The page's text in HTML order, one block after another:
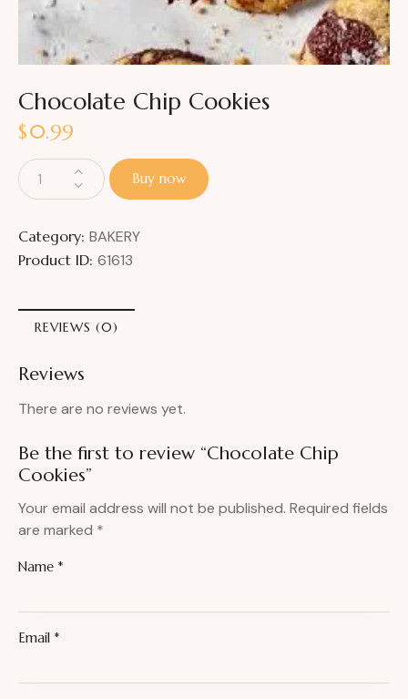
Chocolate Chip Cookies
$0.99
Buy now
Category: BAKERY
Product ID: 61613
REVIEWS (0)
Reviews
There are no reviews yet.
Be the first to review “Chocolate Chip
Cookies”
Your email address will not be published. Required fields
are marked *
Name *
Email *